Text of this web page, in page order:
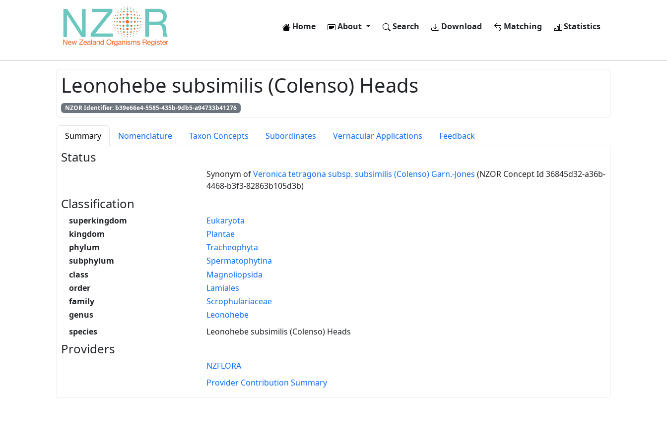
Home About Search Download Matching Statistics
Leonohebe subsimilis (Colenso) Heads
NZOR Identifier: b39e66e4-5585-435b-9db5-a94733b41276
Summary Nomenclature Taxon Concepts Subordinates Vernacular Applications Feedback
Status
Synonym ofVeronica tetragona subsp. subsimilis (Colenso) Garn.-Jones (NZOR Concept Id 36845d32-a36b-
4468-b3f3-82863b105d3b)
Classification
superkingdom
Eukaryota
kingdom
Plantae
phylum
Tracheophyta
subphylum
Spermatophytina
class
Magnoliopsida
order
Lamiales
family
Scrophulariaceae
genus
Leonohebe
species
Leonohebe subsimilis (Colenso) Heads
Providers
NZFLORA
Provider Contribution Summary